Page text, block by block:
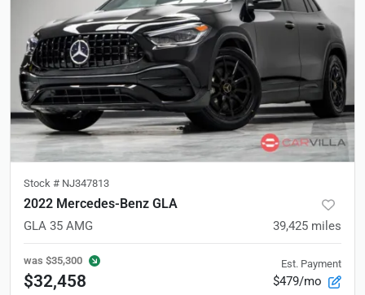
Stock # NJ347813
2022 Mercedes-Benz GLA
GLA 35 AMG 39,425 miles
was $35,300
$32,458
Est. Payment
$479/mo